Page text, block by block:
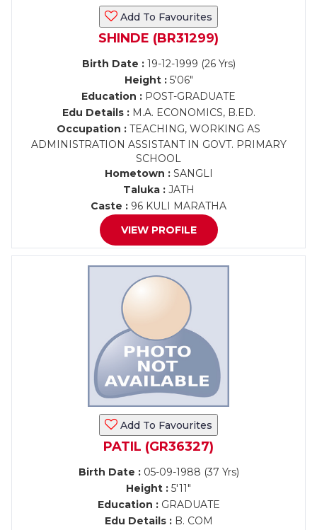
Add To Favourites
SHINDE (BR31299)
Birth Date :19-12-1999 (26 Yrs)
Height :5'06"
Education : POST-GRADUATE
Edu Details :M.A. ECONOMICS, B.ED.
Occupation : TEACHING, WORKING AS
ADMINISTRATION ASSISTANT IN GOVT. PRIMARY
SCHOOL
Hometown :SANGLI
Taluka :JATH
Caste : 96 KULI MARATHA
VIEW PROFILE
Add To Favourites
PATIL (GR36327)
Birth Date :05-09-1988 (37 Yrs)
Height : 5'11"
Education :GRADUATE
Edu Details :B. COM